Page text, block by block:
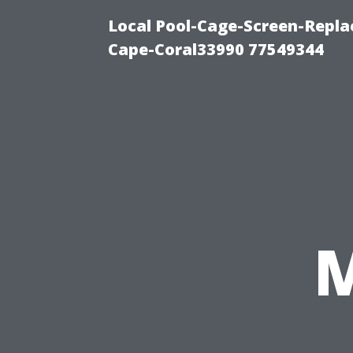
Local Pool-Cage-Screen-
Cape-Coral33990 77549344